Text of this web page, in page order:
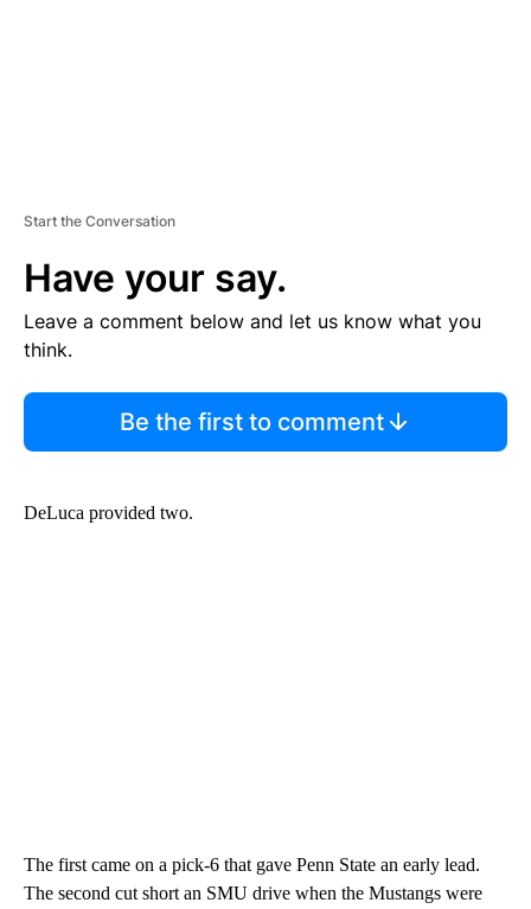
Start the Conversation
Have your say.
Leave a comment below and let us know what you
think.
Be the first to comment
DeLuca provided two.
The first came on a pick-6 that gave Penn State an early lead.
The second cut short an SMU drive when the Mustangs were